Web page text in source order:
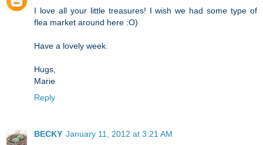
I love all your little treasures! I wish we had some type of
flea market around here :O)
Have a lovely week.
Hugs,
Marie
Reply
BECKY January 11, 2012 at 3:21 AM